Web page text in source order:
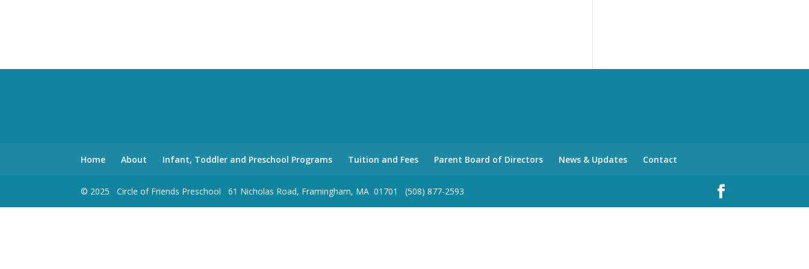
Home About Infant, Toddler and Preschool Programs Tuition and Fees Parent Board of Directors News & Updates Contact
© 2025 Circle of Friends Preschool 61 Nicholas Road, Framingham, MA 01701 (508) 877-2593